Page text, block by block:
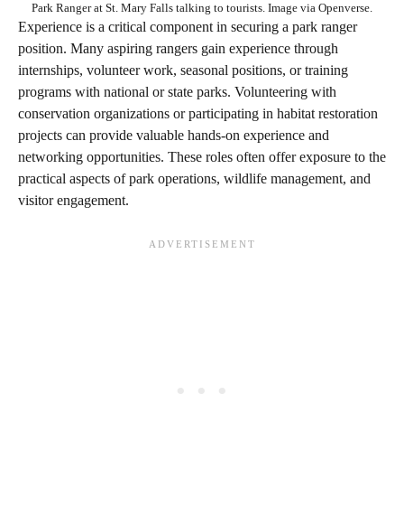
Park Ranger at St. Mary Falls talking to tourists. Image via Openverse.
Experience is a critical component in securing a park ranger
position. Many aspiring rangers gain experience through
internships, volunteer work, seasonal positions, or training
programs with national or state parks. Volunteering with
conservation organizations or participating in habitat restoration
projects can provide valuable hands-on experience and
networking opportunities. These roles often offer exposure to the
practical aspects of park operations, wildlife management, and
visitor engagement.